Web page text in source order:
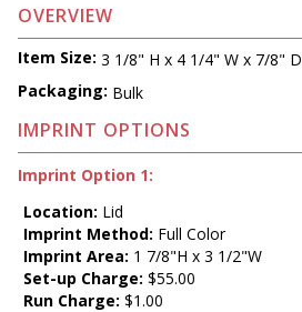
OVERVIEW
Item Size: 3 1/8" H x 4 1/4" W x 7/8" D
Packaging: Bulk
IMPRINT OPTIONS
Imprint Option 1:
Location: Lid
Imprint Method: Full Color
Imprint Area: 1 7/8"H x 3 1/2"W
Set-up Charge: $55.00
Run Charge: $1.00